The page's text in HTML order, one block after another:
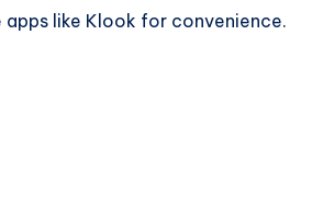
like Klook for convenience.